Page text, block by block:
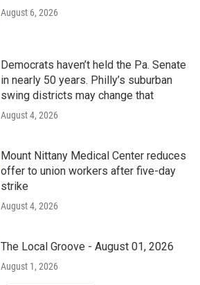
August 6, 2026
Democrats haven’t held the Pa. Senate
in nearly 50 years. Philly’s suburban
swing districts may change that
August 4, 2026
Mount Nittany Medical Center reduces
offer to union workers after five-day
strike
August 4, 2026
The Local Groove - August 01, 2026
August 1, 2026